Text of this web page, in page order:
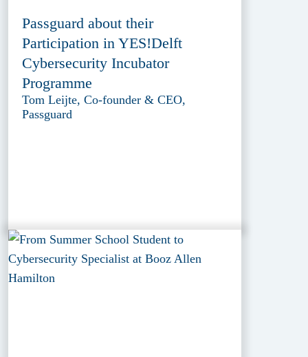
Passguard about their
Participation in YES!Delft
Cybersecurity Incubator
Programme
Tom Leijte, Co-founder & CEO,
Passguard